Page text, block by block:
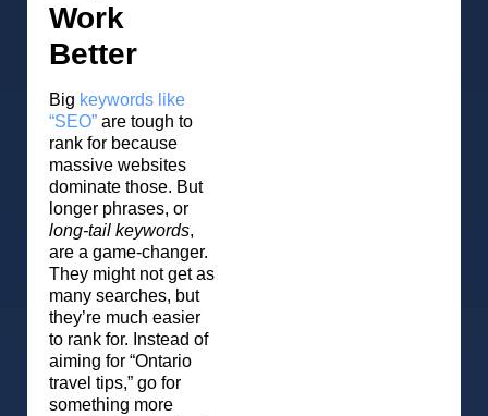
Work
Better
Big keywords like
“SEO” are tough to
rank for because
massive websites
dominate those. But
longer phrases, or
long-tail keywords,
are a game-changer.
They might not get as
many searches, but
they’re much easier
to rank for. Instead of
aiming for “Ontario
travel tips,” go for
something more